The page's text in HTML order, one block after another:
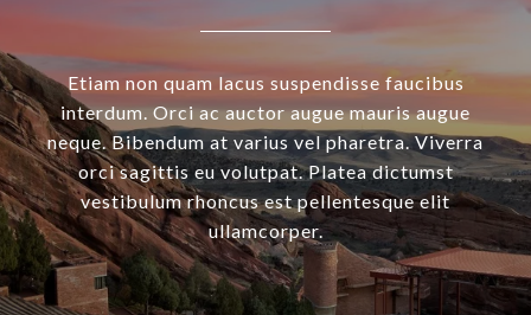
Etiam non quam lacus suspendisse faucibus
interdum. Orci ac auctor augue mauris augue
neque. Bibendum at varius vel pharetra. Viverra
orci sagittis eu volutpat. Platea dictumst
vestibulum rhoncus est pellentesque elit
ullamcorper.